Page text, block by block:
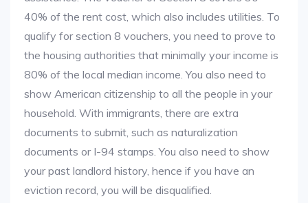
40% of the rent cost, which also includes utilities. To
qualify for section 8 vouchers, you need to prove to
the housing authorities that minimally your income is
80% of the local median income. You also need to
show American citizenship to all the people in your
household. With immigrants, there are extra
documents to submit, such as naturalization
documents or I-94 stamps. You also need to show
your past landlord history, hence if you have an
eviction record, you will be disqualified.